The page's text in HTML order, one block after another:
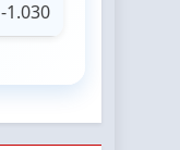
-1.030